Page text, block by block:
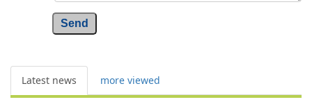
Send
Latest news more viewed